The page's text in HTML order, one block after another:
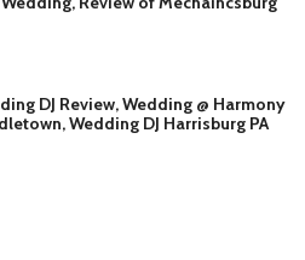
DJ Review, Wedding @ Harmony
Wedding DJ Harrisburg PA